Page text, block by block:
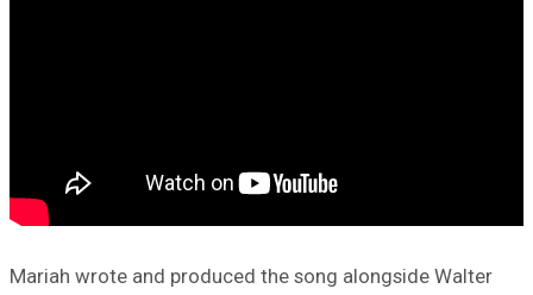
Mariah wrote and produced the song alongside Walter